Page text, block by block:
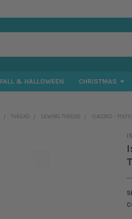
FALL & HALLOWEEN CHRISTMAS
THREAD SEWING THREAD ISACORD -